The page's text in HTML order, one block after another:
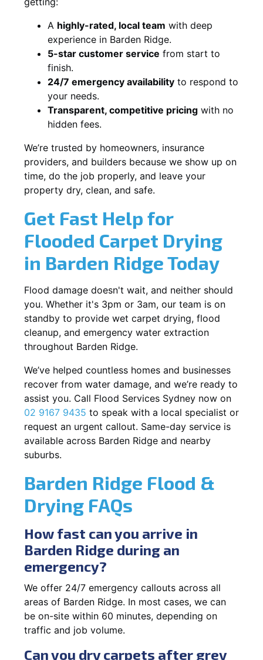
A highly-rated, local team with deep
experience in Barden Ridge.
5-star customer service from start to
finish.
24/7 emergency availability to respond to
your needs.
Transparent, competitive pricing with no
hidden fees.
We’re trusted by homeowners, insurance
providers, and builders because we show up on
time, do the job properly, and leave your
property dry, clean, and safe.
Get Fast Help for
Flooded Carpet Drying
in Barden Ridge Today
Flood damage doesn't wait, and neither should
you. Whether it's 3pm or 3am, our team is on
standby to provide wet carpet drying, flood
cleanup, and emergency water extraction
throughout Barden Ridge.
We’ve helped countless homes and businesses
recover from water damage, and we’re ready to
assist you. Call Flood Services Sydney now on
02 9167 9435 to speak with a local specialist or
request an urgent callout. Same-day service is
available across Barden Ridge and nearby
suburbs.
Barden Ridge Flood &
Drying FAQs
How fast can you arrive in
Barden Ridge during an
emergency?
We offer 24/7 emergency callouts across all
areas of Barden Ridge. In most cases, we can
be on-site within 60 minutes, depending on
traffic and job volume.
Can you dry carpets after grey